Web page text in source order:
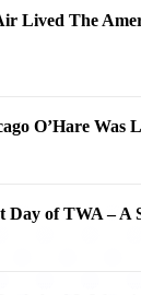
Lived The
O’Hare Was
Day of TWA – A